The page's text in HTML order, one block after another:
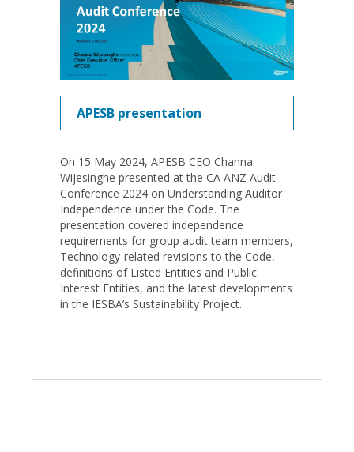
APESB presentation
On 15 May 2024, APESB CEO Channa
Wijesinghe presented at the CA ANZ Audit
Conference 2024 on Understanding Auditor
Independence under the Code. The
presentation covered independence
requirements for group audit team members,
Technology-related revisions to the Code,
definitions of Listed Entities and Public
Interest Entities, and the latest developments
in the IESBA’s Sustainability Project.